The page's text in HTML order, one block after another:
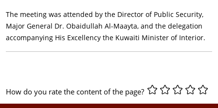
The meeting was attended by the Director of Public Security,
Major General Dr. Obaidullah Al-Maayta, and the delegation
accompanying His Excellency the Kuwaiti Minister of Interior.
How do you rate the content of the page?